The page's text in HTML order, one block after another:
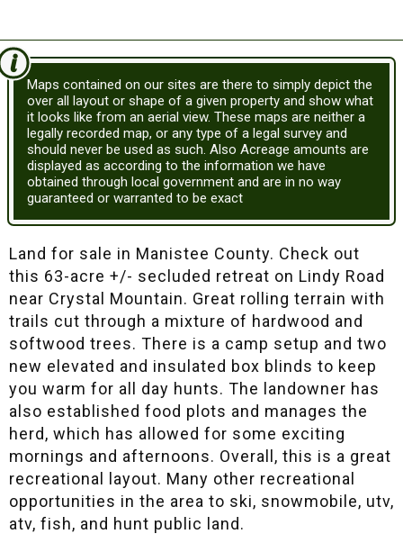
Maps contained on our sites are there to simply depict the
over all layout or shape of a given property and show what
it looks like from an aerial view. These maps are neither a
legally recorded map, or any type of a legal survey and
should never be used as such. Also Acreage amounts are
displayed as according to the information we have
obtained through local government and are in no way
guaranteed or warranted to be exact
Land for sale in Manistee County. Check out
this 63-acre +/- secluded retreat on Lindy Road
near Crystal Mountain. Great rolling terrain with
trails cut through a mixture of hardwood and
softwood trees. There is a camp setup and two
new elevated and insulated box blinds to keep
you warm for all day hunts. The landowner has
also established food plots and manages the
herd, which has allowed for some exciting
mornings and afternoons. Overall, this is a great
recreational layout. Many other recreational
opportunities in the area to ski, snowmobile, utv,
atv, fish, and hunt public land.